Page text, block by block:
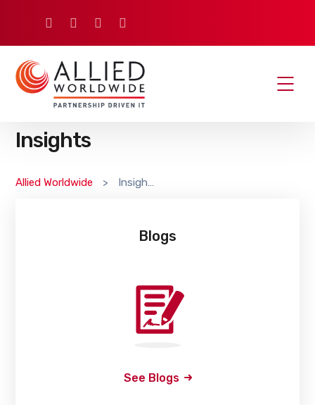
Insights
Allied Worldwide > Insights
Blogs
See Blogs